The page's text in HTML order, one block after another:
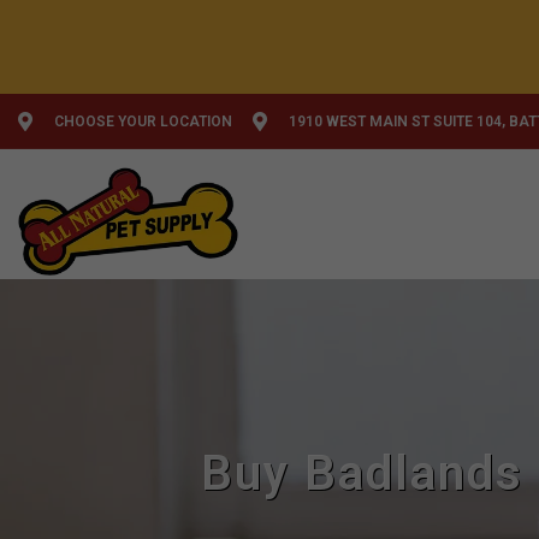
CHOOSE YOUR LOCATION 1910 WEST MAIN ST SUITE 104,
Buy